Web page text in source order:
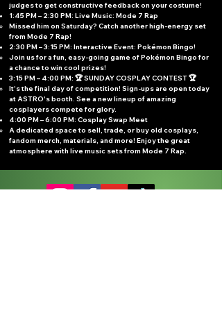
judges to get constructive feedback on your costume!
1:45 PM – 2:30 PM: Live Music: Mode 7 Rap
Missed him on Saturday? Catch another high-energy set
from Mode 7 Rap!
2:30 PM – 3:15 PM: Interactive Event: Pokémon Bingo!
Join us for a fun, easy-going game of Pokémon Bingo for
a chance to win cool prizes!
3:15 PM – 4:00 PM: 🏆 SUNDAY COSPLAY CONTEST 🏆
It's the final day of competition! Sign-ups are open today
at ASTRO's booth. See a new lineup of amazing
cosplayers compete for glory.
4:00 PM – 6:00 PM: Cosplay Swap Meet
A dedicated space to sell, trade, or buy old cosplays,
fandom merch, materials, and more! Enjoy the great
atmosphere with live music sets from Mode 7 Rap.